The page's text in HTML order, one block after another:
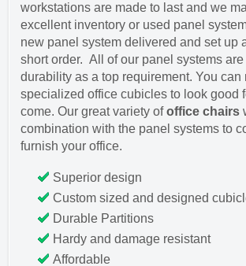
workstations are made to last and we
excellent inventory or used panel
new panel system delivered and set up
short order. All of our panel systems
durability as a top requirement. You can
specialized office cubicles to look good
come. Our great variety ofoffice chairs
combination with the panel systems to
furnish your office.
Superior design
Custom sized and designed
Durable Partitions
Hardy and damage resistant
Affordable